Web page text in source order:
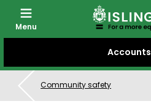
CONTENT
Accounts
Menu
Community safety